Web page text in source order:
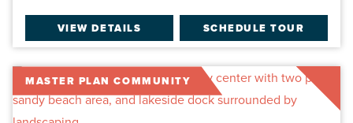
VIEW DETAILS SCHEDULE TOUR
MASTER PLAN COMMUNITY